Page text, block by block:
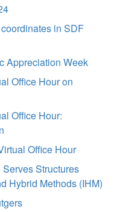
in SDF
Appreciation Week
Office Hour on
Office Hour:
Office Hour
Structures
Hybrid Methods (IHM)